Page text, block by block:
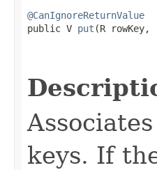
@CanIgnoreReturnValue
public V put (R rowKey,
keys. If